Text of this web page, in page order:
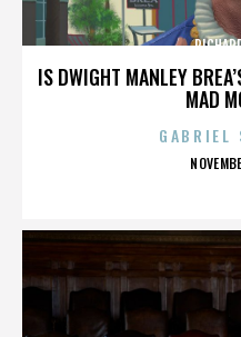
IS DWIGHT MANLEY
MAD
GABRIEL